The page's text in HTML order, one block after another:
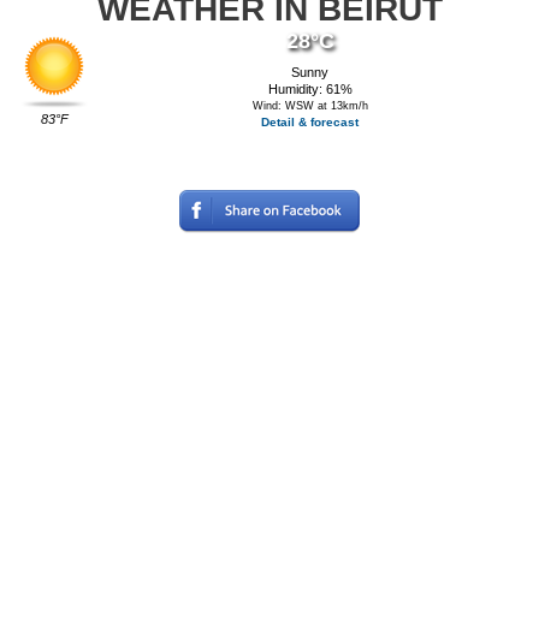
WEATHER IN BEIRUT
83°F
28°C
Sunny
Humidity: 61%
Wind: WSW at 13km/h
Detail & forecast